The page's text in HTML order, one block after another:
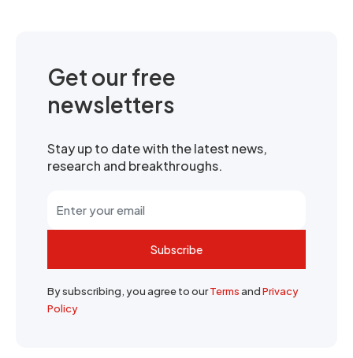
Get our free
newsletters
Stay up to date with the latest news,
research and breakthroughs.
Subscribe
By subscribing, you agree to ourTermsandPrivacy
Policy